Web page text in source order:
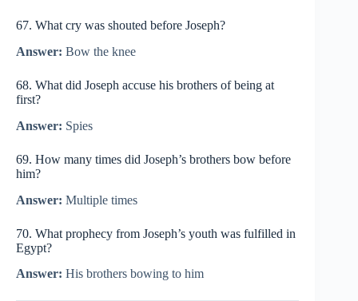
67. What cry was shouted before Joseph?
Answer: Bow the knee
68. What did Joseph accuse his brothers of being at
first?
Answer: Spies
69. How many times did Joseph’s brothers bow before
him?
Answer: Multiple times
70. What prophecy from Joseph’s youth was fulfilled in
Egypt?
Answer: His brothers bowing to him